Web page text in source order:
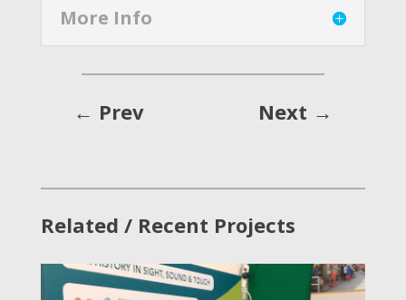
More Info
← Prev Next →
Related / Recent Projects